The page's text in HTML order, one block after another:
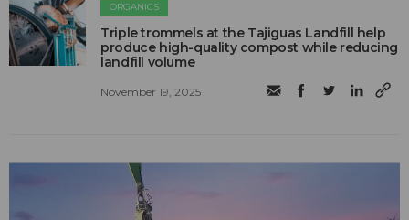
ORGANICS
Triple trommels at the Tajiguas Landfill help
produce high-quality compost while reducing
landfill volume
November 19, 2025